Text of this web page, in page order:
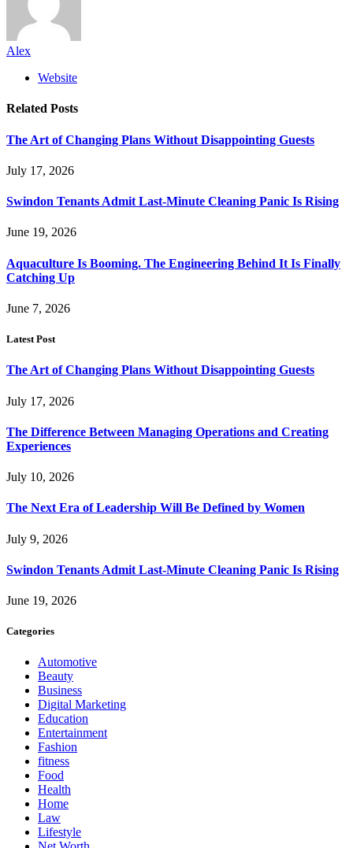
Alex
Website
Related Posts
The Art of Changing Plans Without Disappointing Guests
July 17, 2026
Swindon Tenants Admit Last-Minute Cleaning Panic Is Rising
June 19, 2026
Aquaculture Is Booming. The Engineering Behind It Is Finally
Catching Up
June 7, 2026
Latest Post
The Art of Changing Plans Without Disappointing Guests
July 17, 2026
The Difference Between Managing Operations and Creating
Experiences
July 10, 2026
The Next Era of Leadership Will Be Defined by Women
July 9, 2026
Swindon Tenants Admit Last-Minute Cleaning Panic Is Rising
June 19, 2026
Categories
Automotive
Beauty
Business
Digital Marketing
Education
Entertainment
Fashion
fitness
Food
Health
Home
Law
Lifestyle